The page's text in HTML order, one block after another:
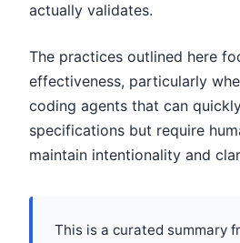
actually validates.
The practices outlined here
effectiveness, particularly
coding agents that can
specifications but require
maintain intentionality and
This is a curated summary